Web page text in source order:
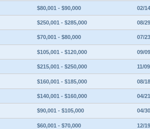
$80,001 - $90,000 02/
$250,001 - $285,000 08/
$70,001 - $80,000 07/
$105,001 - $120,000 09/
$215,001 - $250,000 11/
$160,001 - $185,000 08/
$140,001 - $160,000 04/
$90,001 - $105,000 04/
$60,001 - $70,000 12/